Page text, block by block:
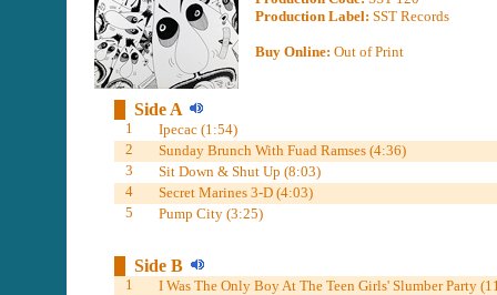
Production Label: SST Records
Buy Online: Out of Print
Side A
1
Ipecac (1:54)
2
Sunday Brunch With Fuad Ramses (4:36)
3
Sit Down & Shut Up (8:03)
4
Secret Marines 3-D (4:03)
5
Pump City (3:25)
Side B
1
I Was The Only Boy At The Teen Girls' Slumber Party